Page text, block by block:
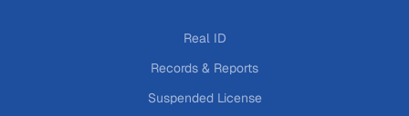
Real ID
Records & Reports
Suspended License